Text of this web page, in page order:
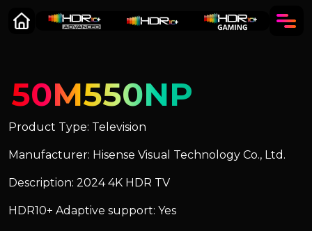
50M550NP
Product Type: Television
Manufacturer: Hisense Visual Technology Co., Ltd.
Description: 2024 4K HDR TV
HDR10+ Adaptive support: Yes